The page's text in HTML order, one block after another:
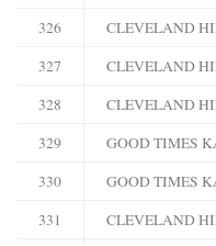
326
CLEVELAND
327
CLEVELAND
328
CLEVELAND
329
GOOD TIMES
330
GOOD TIMES
331
CLEVELAND